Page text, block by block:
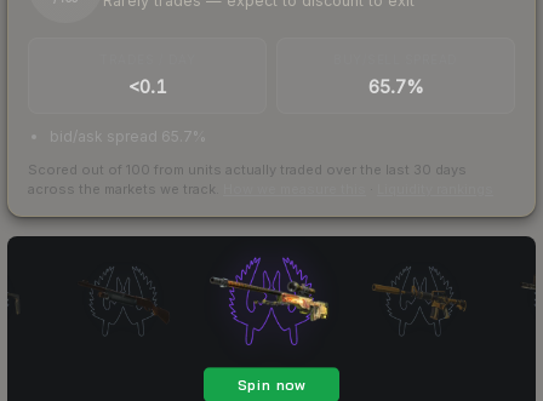
<0.1 65.7%
bid/ask spread 65.7%
Scored out of 100 from units actually traded over the last 30 days
across the markets we track.